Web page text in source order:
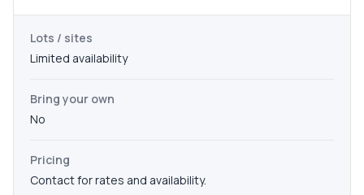
Lots / sites
Limited availability
Bring your own
No
Pricing
Contact for rates and availability.